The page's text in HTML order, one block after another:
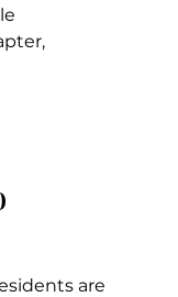
are